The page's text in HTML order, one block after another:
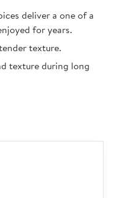
deliver a one of a
for years.
texture.
texture during long